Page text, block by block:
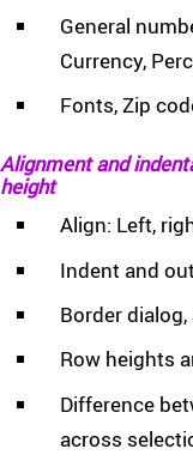
General
Currency,
Fonts, Zip
Alignment and
height
Align: Left,
Indent and
Border
Row heights
Difference
across